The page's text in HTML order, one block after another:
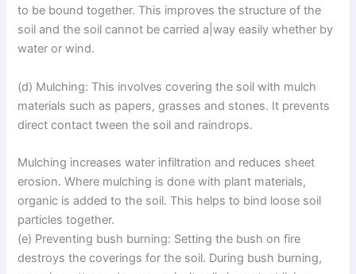
to be bound together. This improves the structure of the
soil and the soil cannot be carried a|way easily whether by
water or wind.
(d) Mulching: This involves covering the soil with mulch
materials such as papers, grasses and stones. It prevents
direct contact tween the soil and raindrops.
Mulching increases water infiltration and reduces sheet
erosion. Where mulching is done with plant materials,
organic is added to the soil. This helps to bind loose soil
particles together.
(e) Preventing bush burning: Setting the bush on fire
destroys the coverings for the soil. During bush burning,